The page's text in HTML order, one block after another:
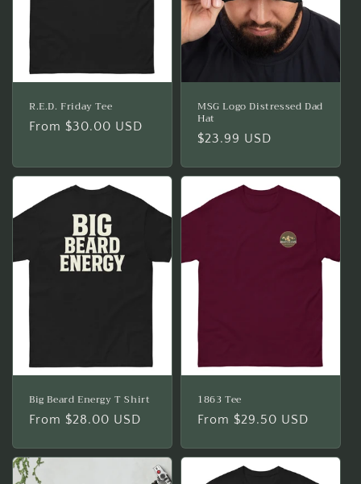
:
R.E.D. Friday Tee
Regular
From $30.00 USD
MSG Logo Distressed Dad
Hat
Regular
$23.99 USD
Big Beard Energy T Shirt
Regular
From $28.00 USD
1863 Tee
Regular
From $29.50 USD